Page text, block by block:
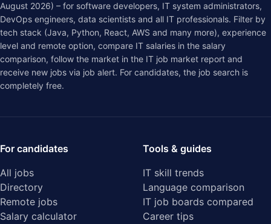
August 2026) – for software developers, IT system administrators,
DevOps engineers, data scientists and all IT professionals. Filter by
tech stack (Java, Python, React, AWS and many more), experience
level and remote option, compare IT salaries in the salary
comparison, follow the market in the IT job market report and
receive new jobs via job alert. For candidates, the job search is
completely free.
For candidates
All jobs
Directory
Remote jobs
Salary calculator
Tools & guides
IT skill trends
Language comparison
IT job boards compared
Career tips